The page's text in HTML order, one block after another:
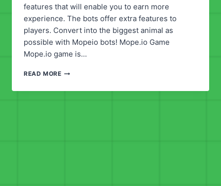
features that will enable you to earn more
experience. The bots offer extra features to
players. Convert into the biggest animal as
possible with Mopeio bots! Mope.io Game
Mope.io game is…
READ MOREMOPE.IO
FEATURES